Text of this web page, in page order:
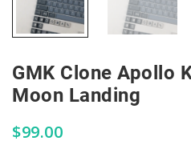
GMK Clone Apollo
Moon Landing
$99.00